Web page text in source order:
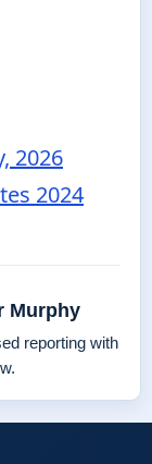
2026
2024
Murphy
reporting with